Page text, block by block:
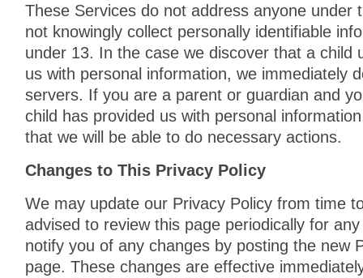
These Services do not address anyone under
not knowingly collect personally identifiable
under 13. In the case we discover that a child
us with personal information, we immediately
servers. If you are a parent or guardian and
child has provided us with personal
that we will be able to do necessary actions.
Changes to This Privacy Policy
We may update our Privacy Policy from time
advised to review this page periodically for
notify you of any changes by posting the new
page. These changes are effective